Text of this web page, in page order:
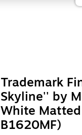
Trademark
Skyline'' by
White
B1620MF)